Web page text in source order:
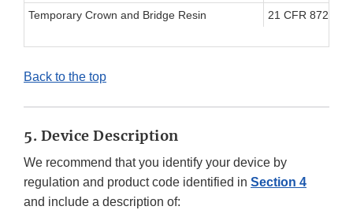
Temporary Crown and Bridge Resin
21 CFR
Back to the top
5. Device Description
We recommend that you identify your device by
regulation and product code identified in Section 4
and include a description of: